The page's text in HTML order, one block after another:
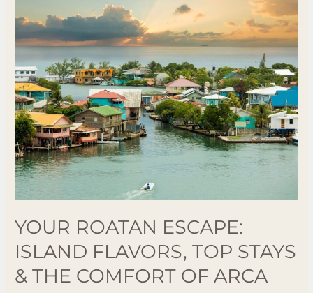
YOUR ROATAN ESCAPE:
ISLAND FLAVORS, TOP STAYS
& THE COMFORT OF ARCA
Escape:
Island
Flavors,
Top
Stays
&
The
Comfort
Of